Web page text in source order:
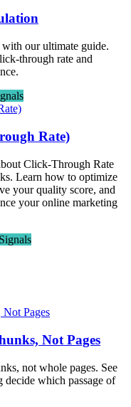
our ultimate guide.
through rate and
Rate)
Click-Through Rate
Learn how to optimize
your quality score, and
your online marketing
Not Pages
not whole pages. See
which passage of